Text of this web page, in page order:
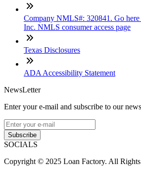
Company NMLS#: 320841. Go
Inc. NMLS consumer access page
Texas Disclosures
ADA Accessibility Statement
NewsLetter
Enter your e-mail and subscribe to our
Subscribe
SOCIALS
Copyright © 2025 Loan Factory. All Rights